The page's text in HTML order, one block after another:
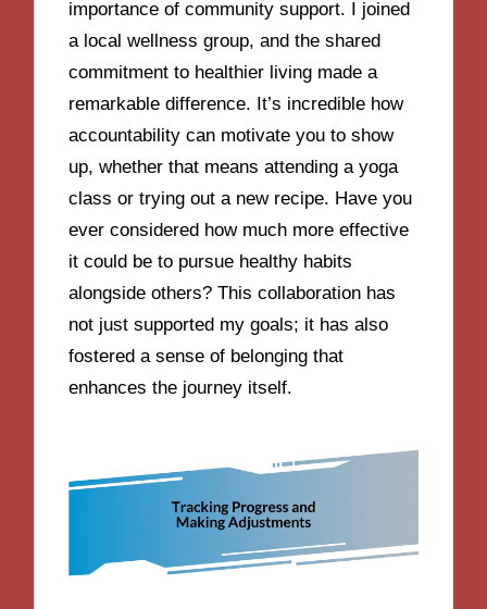
importance of community support. I joined
a local wellness group, and the shared
commitment to healthier living made a
remarkable difference. It’s incredible how
accountability can motivate you to show
up, whether that means attending a yoga
class or trying out a new recipe. Have you
ever considered how much more effective
it could be to pursue healthy habits
alongside others? This collaboration has
not just supported my goals; it has also
fostered a sense of belonging that
enhances the journey itself.